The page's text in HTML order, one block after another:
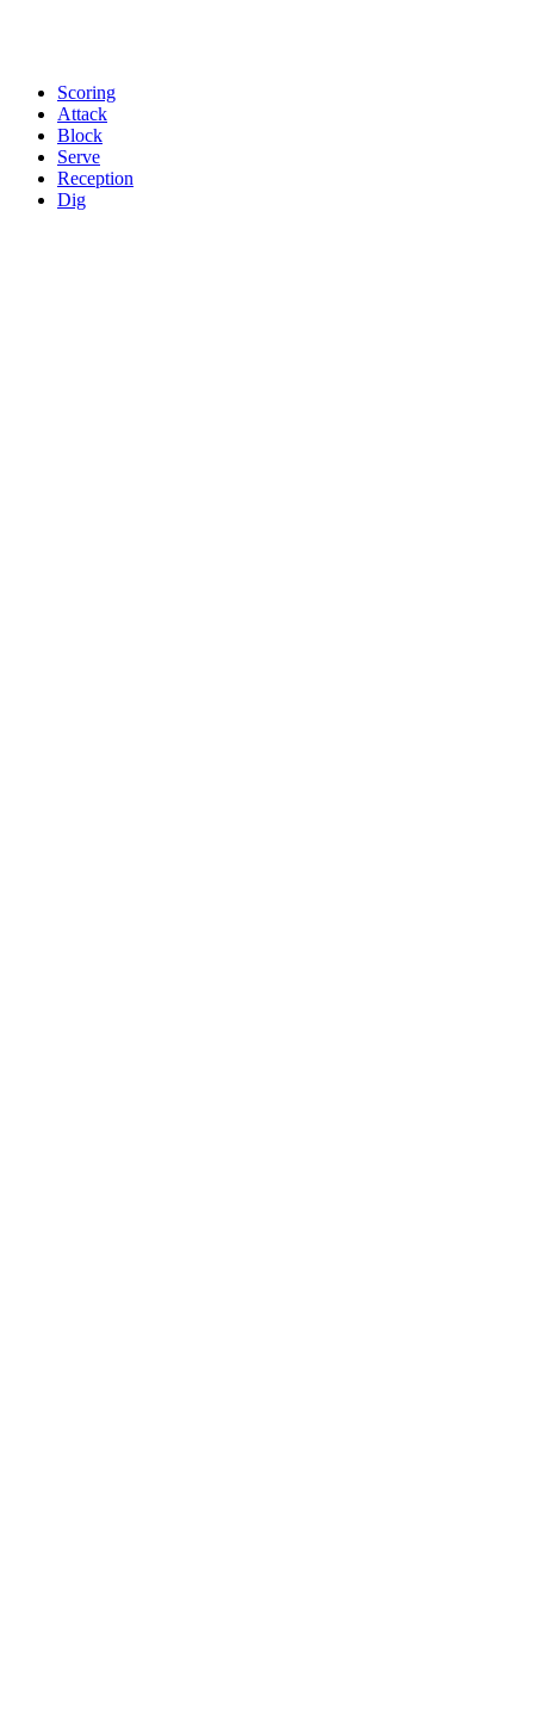
Scoring
Attack
Block
Serve
Reception
Dig